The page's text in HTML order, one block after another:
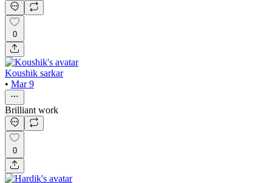
0
Koushik sarkar
• Mar 9
Brilliant work
0